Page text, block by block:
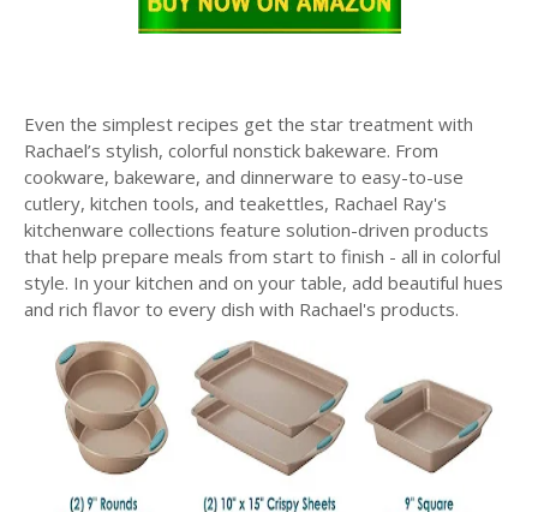
Even the simplest recipes get the star treatment with
Rachael’s stylish, colorful nonstick bakeware. From
cookware, bakeware, and dinnerware to easy-to-use
cutlery, kitchen tools, and teakettles, Rachael Ray's
kitchenware collections feature solution-driven products
that help prepare meals from start to finish - all in colorful
style. In your kitchen and on your table, add beautiful hues
and rich flavor to every dish with Rachael's products.